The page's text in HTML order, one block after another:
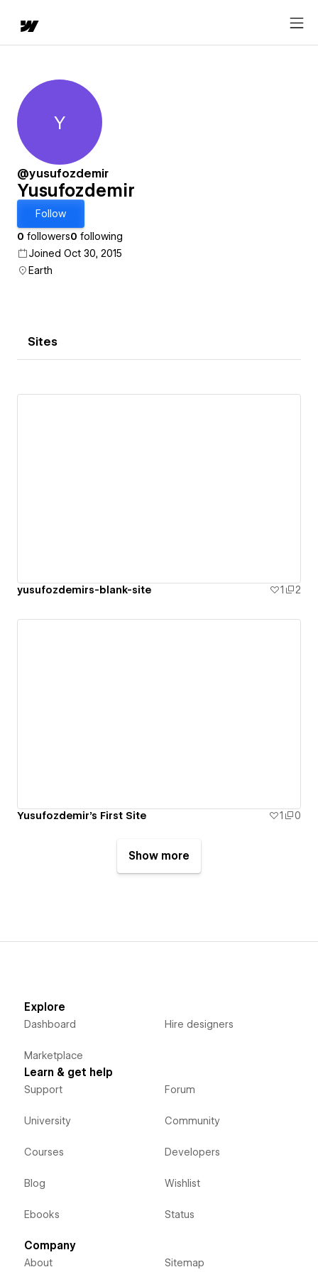
Yusufozdemir
Y
@yusufozdemir
Yusufozdemir
Follow
0 followers0 following
Joined Oct 30, 2015
Earth
Sites
yusufozdemirs-blank-site 1 2
Yusufozdemir's First Site 1 0
Show more
Explore
Dashboard
Marketplace
Hire designers
Learn & get help
Support
University
Courses
Blog
Ebooks
Forum
Community
Developers
Wishlist
Status
Company
About Sitemap